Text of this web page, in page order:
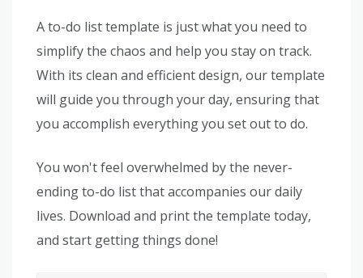
A to-do list template is just what you need to
simplify the chaos and help you stay on track.
With its clean and efficient design, our template
will guide you through your day, ensuring that
you accomplish everything you set out to do.
You won't feel overwhelmed by the never-
ending to-do list that accompanies our daily
lives. Download and print the template today,
and start getting things done!